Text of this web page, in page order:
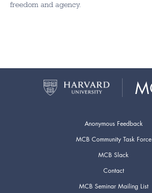
freedom and agency.
Anonymous Feedback
MCB Community Task Force
MCB Slack
Contact
MCB Seminar Mailing List